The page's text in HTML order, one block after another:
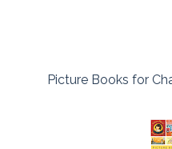
Picture Books for